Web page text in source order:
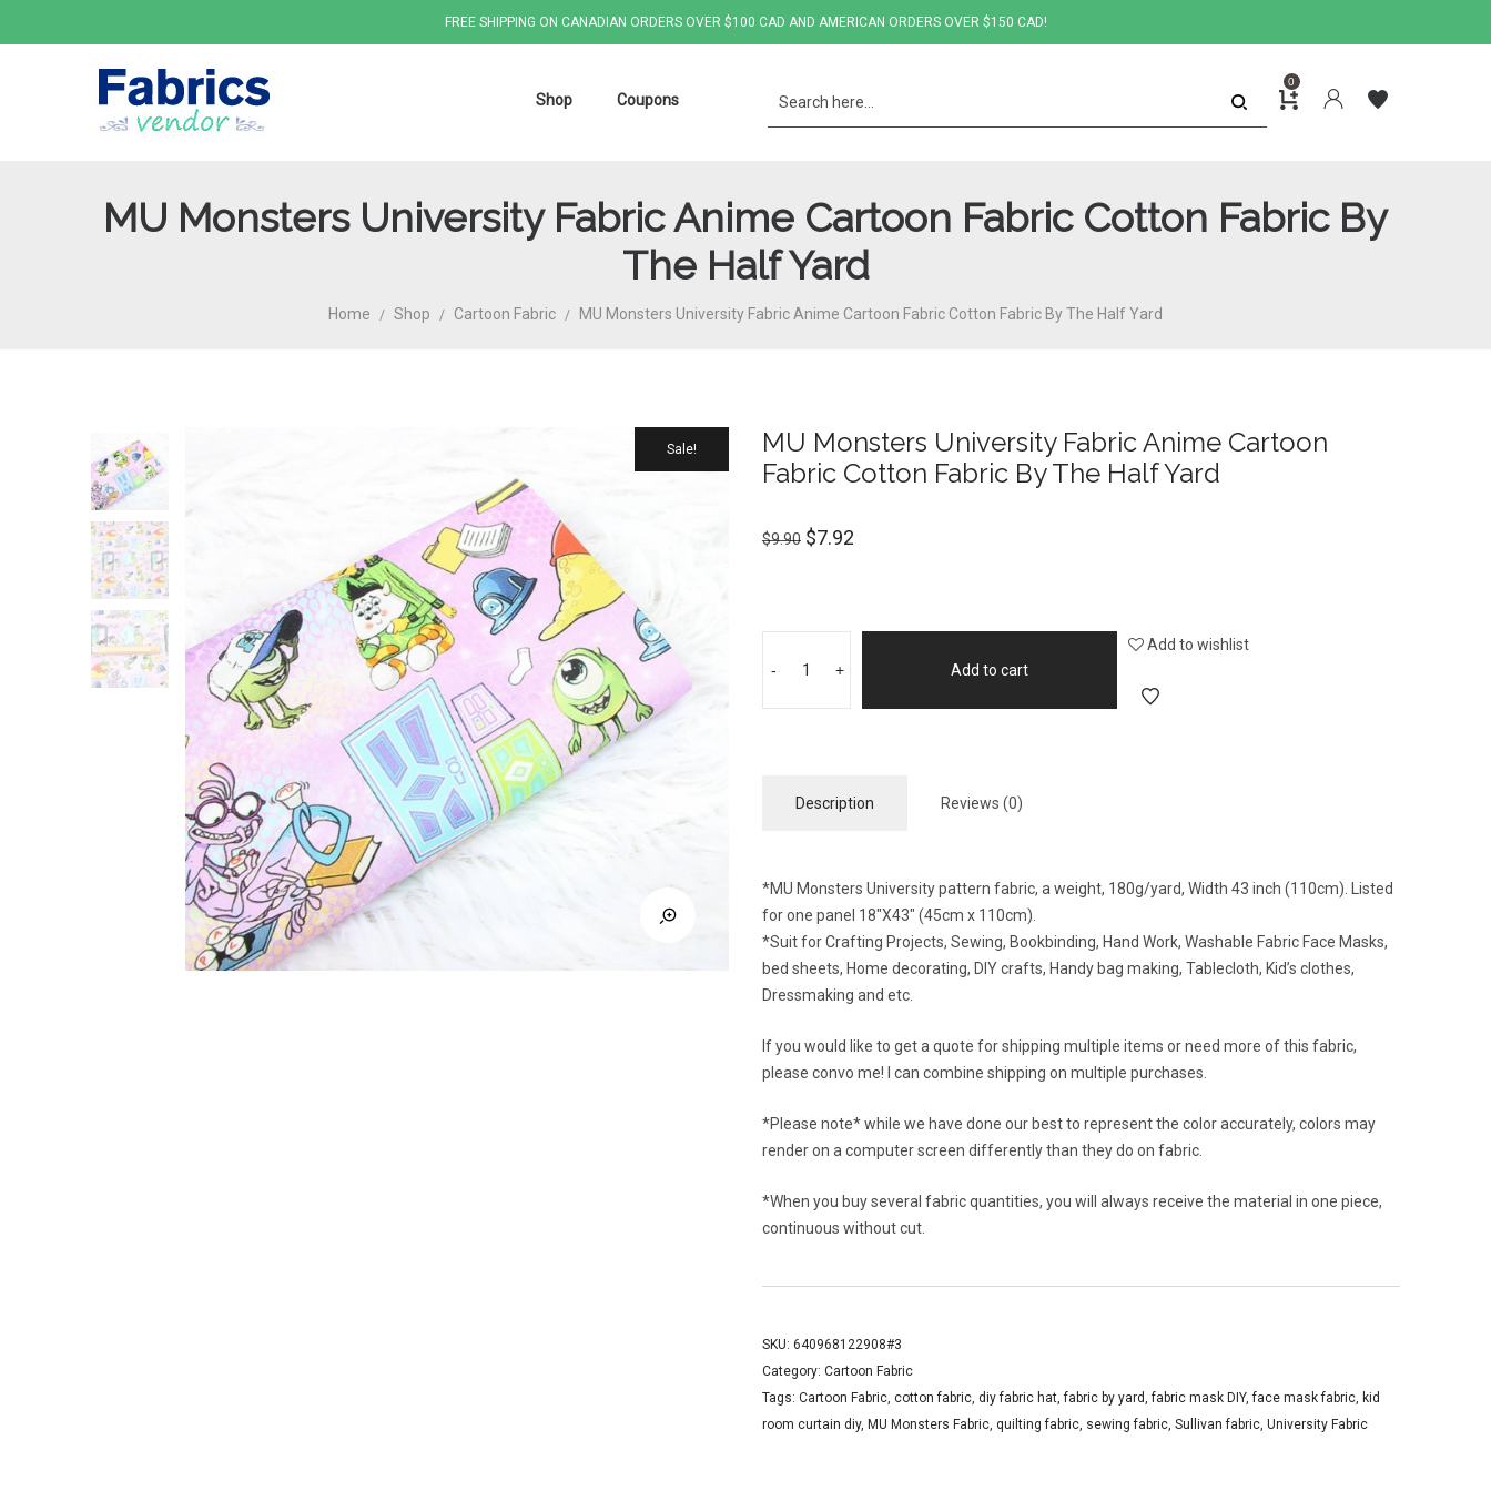
FREE SHIPPING ON CANADIAN ORDERS OVER $100 CAD AND AMERICAN ORDERS OVER $150 CAD!
Fabrics
0
Shop Coupons
MU Monsters University Fabric Anime Cartoon Fabric Cotton Fabric By
The Half Yard
Home / Shop / Cartoon Fabric / MU Monsters University Fabric Anime Cartoon Fabric Cotton Fabric By The Half Yard
Sale!
MU Monsters University Fabric Anime Cartoon
Fabric Cotton Fabric By The Half Yard
$9.90 $7.92
- + Add to cart
Add to wishlist
Description Reviews (0)
*MU Monsters University pattern fabric, a weight, 180g/yard, Width 43 inch (110cm). Listed
for one panel 18″X43″ (45cm x 110cm).
*Suit for Crafting Projects, Sewing, Bookbinding, Hand Work, Washable Fabric Face Masks,
bed sheets, Home decorating, DIY crafts, Handy bag making, Tablecloth, Kid’s clothes,
Dressmaking and etc.
If you would like to get a quote for shipping multiple items or need more of this fabric,
please convo me! I can combine shipping on multiple purchases.
*Please note* while we have done our best to represent the color accurately, colors may
render on a computer screen differently than they do on fabric.
*When you buy several fabric quantities, you will always receive the material in one piece,
continuous without cut.
SKU: 640968122908#3
Category: Cartoon Fabric
Tags: Cartoon Fabric, cotton fabric, diy fabric hat,fabric by yard,fabric mask DIY,face mask fabric, kid
room curtain diy, MU Monsters Fabric, quilting fabric, sewing fabric, Sullivan fabric, University Fabric